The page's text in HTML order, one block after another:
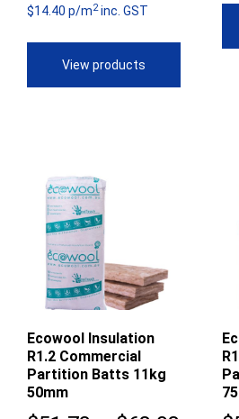
$14.40 p/m2inc. GST
View products
Ecowool Insulation
R1.2 Commercial
Partition Batts 11kg
50mm